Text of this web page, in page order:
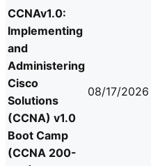
CCNAv1.0:
Implementing
and
Administering
Cisco
Solutions
(CCNA) v1.0
Boot Camp
(CCNA 200-
08/17/2026